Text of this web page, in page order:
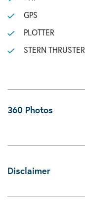
GPS
PLOTTER
STERN THRUSTER
360 Photos
Disclaimer